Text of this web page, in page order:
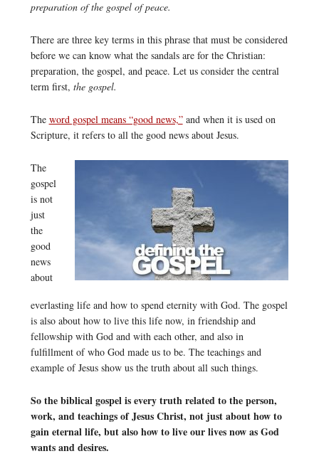
preparation of the gospel of peace.
There are three key terms in this phrase that must be considered
before we can know what the sandals are for the Christian:
preparation, the gospel, and peace. Let us consider the central
term first, the gospel.
The word gospel means “good news,”and when it is used on
Scripture, it refers to all the good news about Jesus.
The
gospel
is not
just
the
good
news
about
everlasting life and how to spend eternity with God. The gospel
is also about how to live this life now, in friendship and
fellowship with God and with each other, and also in
fulfillment of who God made us to be. The teachings and
example of Jesus show us the truth about all such things.
So the biblical gospel is every truth related to the person,
work, and teachings of Jesus Christ, not just about how to
gain eternal life, but also how to live our lives now as God
wants and desires.